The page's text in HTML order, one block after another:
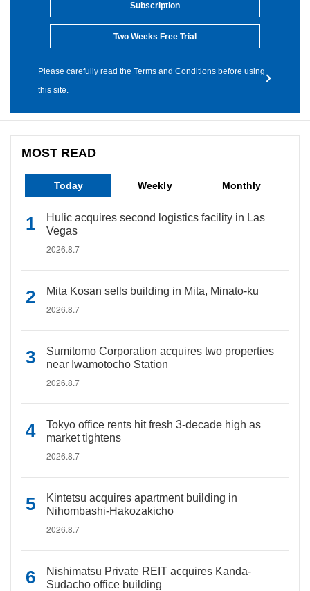
Subscription
Two Weeks Free Trial
Please carefully read the Terms and Conditions before using
this site.
MOST READ
Today Weekly Monthly
Hulic acquires second logistics facility in Las
Vegas
2026.8.7
Mita Kosan sells building in Mita, Minato-ku
2026.8.7
Sumitomo Corporation acquires two properties
near Iwamotocho Station
2026.8.7
Tokyo office rents hit fresh 3-decade high as
market tightens
2026.8.7
Kintetsu acquires apartment building in
Nihombashi-Hakozakicho
2026.8.7
Nishimatsu Private REIT acquires Kanda-
Sudacho office building